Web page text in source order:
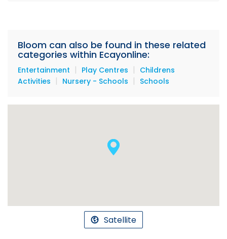
Bloom can also be found in these related
categories within Ecayonline:
Entertainment | Play Centres | Childrens
Activities | Nursery - Schools | Schools
Satellite